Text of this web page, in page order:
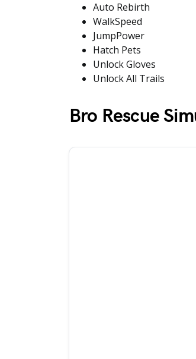
Auto Rebirth
WalkSpeed
JumpPower
Hatch Pets
Unlock Gloves
Unlock All Trails
Bro Rescue